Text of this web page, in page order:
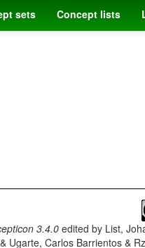
sets Concept lists
3.4.0edited by List,
Ugarte, Carlos Barrientos &